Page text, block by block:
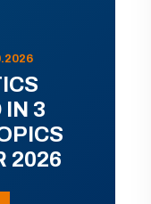
IN 3
2026